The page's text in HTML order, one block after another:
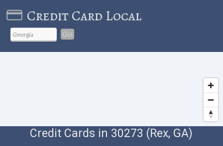
Credit Card Local
Go
Credit Cards in 30273 (Rex, GA)